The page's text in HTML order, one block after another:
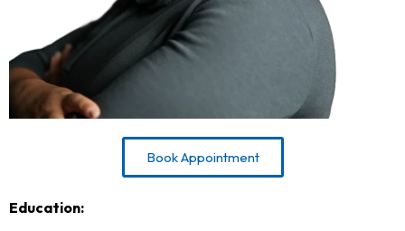
Book Appointment
Education: